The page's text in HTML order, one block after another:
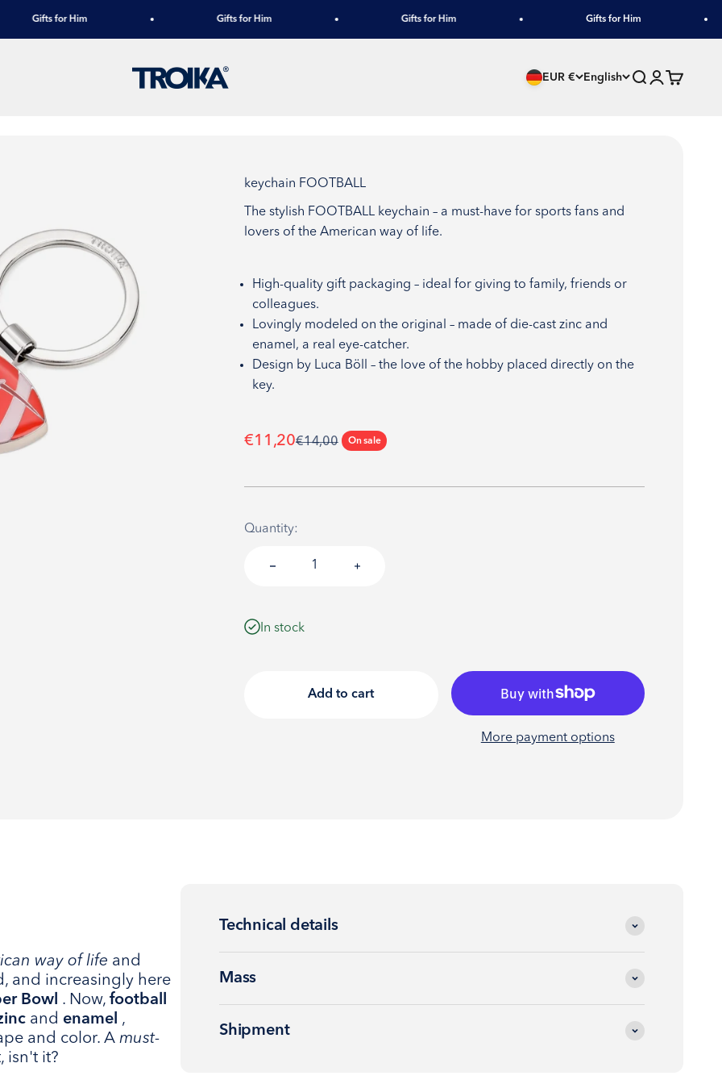
Gifts for Him Gifts for Him Gifts for Him Gifts for Him
TROIKA EUR € English Search
Login
Cart
keychain FOOTBALL
The stylish FOOTBALL keychain – a must-have for sports fans and
lovers of the American way of life.
High-quality gift packaging – ideal for giving to family, friends or
colleagues.
Lovingly modeled on the original – made of die-cast zinc and
enamel, a real eye-catcher.
Design by Luca Böll – the love of the hobby placed directly on the
key.
Sale price
€11,20Regular price
€14,00 On sale
Quantity:
In stock
Add to cart
More payment options
way of life and
and increasingly here
Bowl . Now, football
and enamel ,
and color. A must-
isn't it?
Technical details
Mass
Shipment